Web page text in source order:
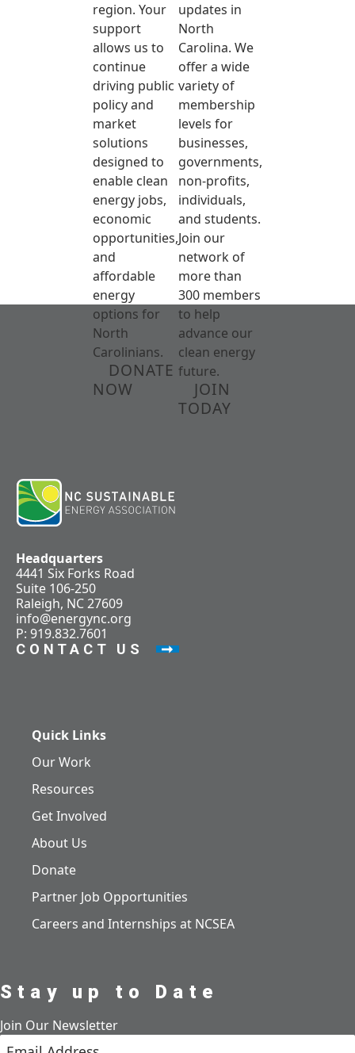
region. Your
support
allows us to
continue
driving public
policy and
market
solutions
designed to
enable clean
energy jobs,
economic
opportunities,
and
affordable
energy
options for
North
Carolinians.
DONATE
NOW
updates in
North
Carolina. We
offer a wide
variety of
membership
levels for
businesses,
governments,
non-profits,
individuals,
and students.
Join our
network of
more than
300 members
to help
advance our
clean energy
future.
JOIN
TODAY
Headquarters
4441 Six Forks Road
Suite 106-250
Raleigh, NC 27609
info@energync.org
P: 919.832.7601
CONTACT US
Quick Links
Our Work
Resources
Get Involved
About Us
Donate
Partner Job Opportunities
Careers and Internships at NCSEA
Stay up to Date
Join Our Newsletter